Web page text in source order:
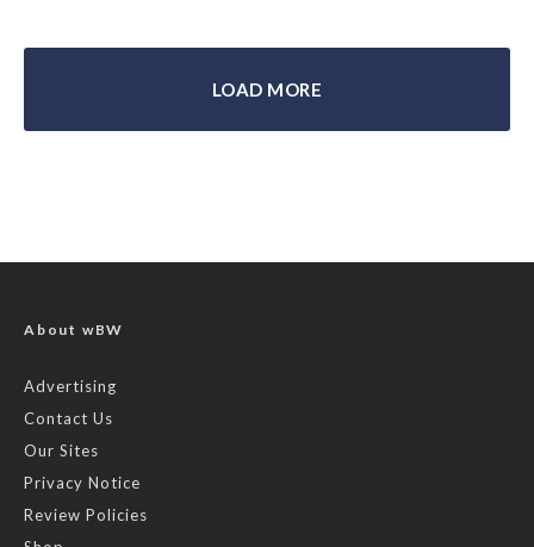
LOAD MORE
About wBW
Advertising
Contact Us
Our Sites
Privacy Notice
Review Policies